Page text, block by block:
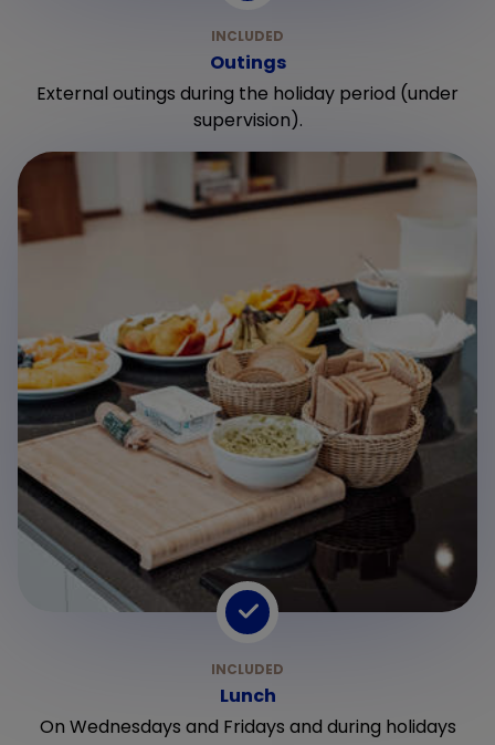
Outings
External outings during the holiday period (under
supervision).
Lunch
On Wednesdays and Fridays and during holidays